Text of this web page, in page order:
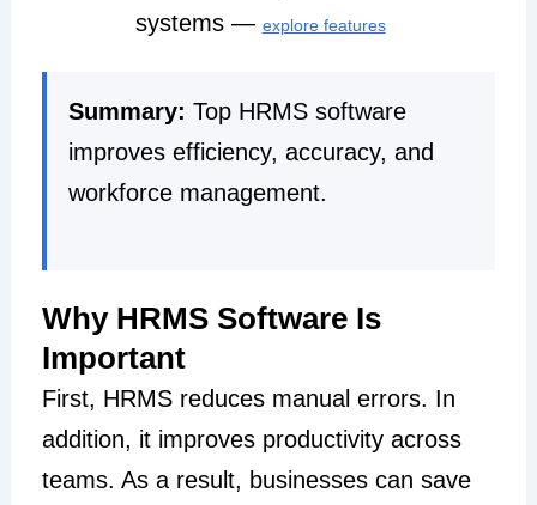
systems — explore features
Summary: Top HRMS software
improves efficiency, accuracy, and
workforce management.
Why HRMS Software Is
Important
First, HRMS reduces manual errors. In
addition, it improves productivity across
teams. As a result, businesses can save